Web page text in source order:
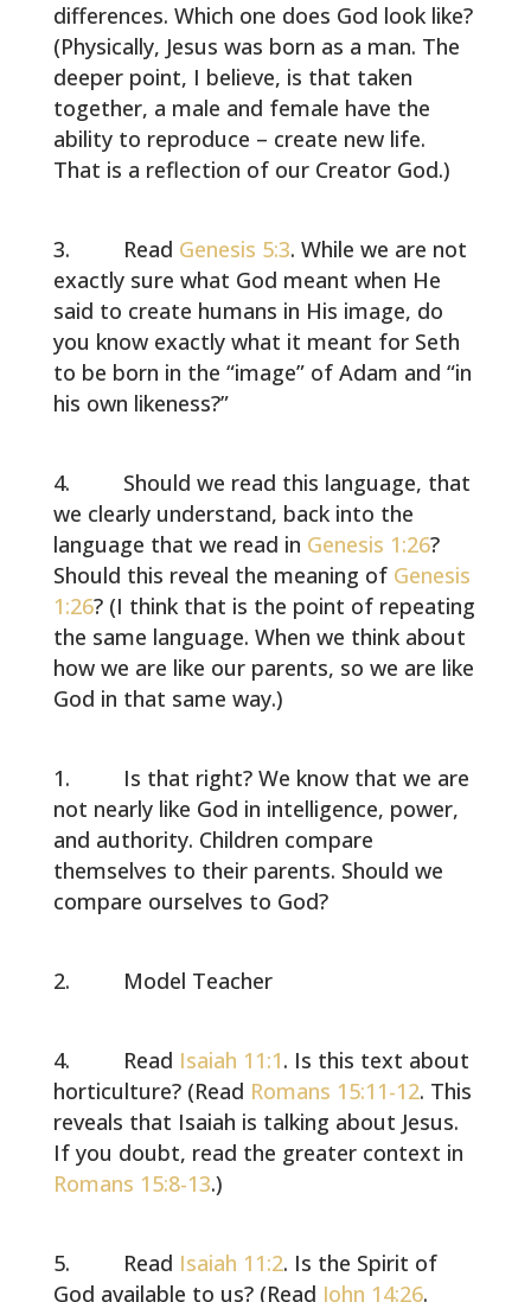
differences. Which one does God look like?
(Physically, Jesus was born as a man. The
deeper point, I believe, is that taken
together, a male and female have the
ability to reproduce – create new life.
That is a reflection of our Creator God.)
Read Genesis 5:3. While we are not
exactly sure what God meant when He
said to create humans in His image, do
you know exactly what it meant for Seth
to be born in the “image” of Adam and “in
his own likeness?”
Should we read this language, that
we clearly understand, back into the
language that we read in Genesis 1:26?
Should this reveal the meaning of Genesis
1:26? (I think that is the point of repeating
the same language. When we think about
how we are like our parents, so we are like
God in that same way.)
Is that right? We know that we are
not nearly like God in intelligence, power,
and authority. Children compare
themselves to their parents. Should we
compare ourselves to God?
Model Teacher
Read Isaiah 11:1. Is this text about
horticulture? (Read Romans 15:11-12. This
reveals that Isaiah is talking about Jesus.
If you doubt, read the greater context in
Romans 15:8-13.)
Read Isaiah 11:2. Is the Spirit of
God available to us? (Read John 14:26.